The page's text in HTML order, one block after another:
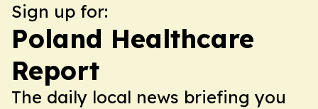
Sign up for:
Poland Healthcare
Report
The daily local news briefing you